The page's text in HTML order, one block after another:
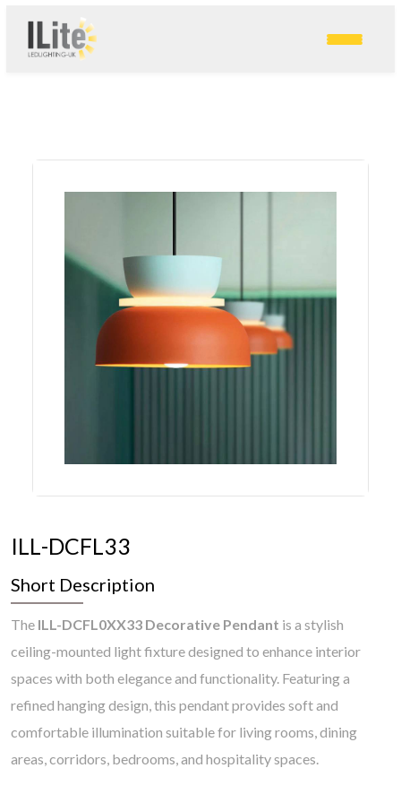
ILL-DCFL33
Short Description
The ILL-DCFL0XX33 Decorative Pendant is a stylish
ceiling-mounted light fixture designed to enhance interior
spaces with both elegance and functionality. Featuring a
refined hanging design, this pendant provides soft and
comfortable illumination suitable for living rooms, dining
areas, corridors, bedrooms, and hospitality spaces.